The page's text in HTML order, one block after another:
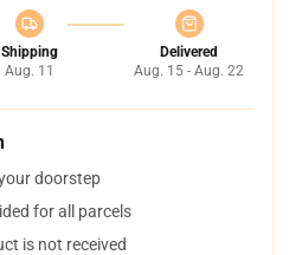
Shipping
Aug. 11
Delivered
Aug. 15 - Aug. 22
doorstep
for all parcels
is not received